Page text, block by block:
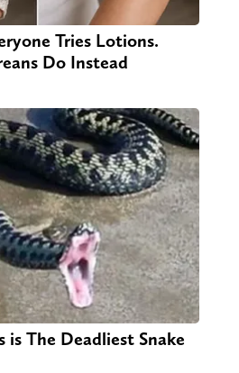
Tries Lotions.
Do Instead
is The Deadliest Snake